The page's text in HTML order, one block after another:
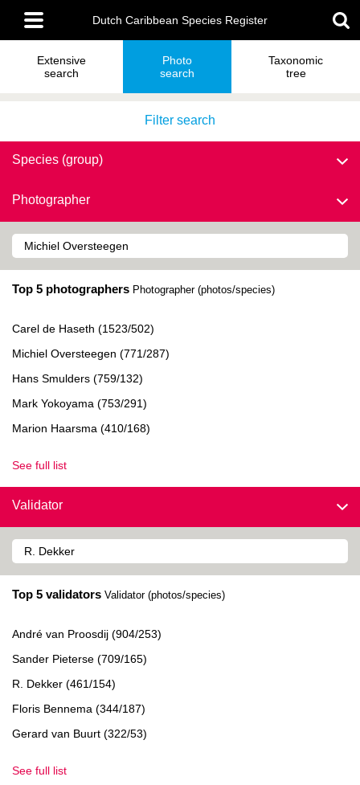
main
content
Main
menu
Dutch Caribbean Species Register
Extensive
search
Photo
search
Taxonomic
tree
Filter search
Species (group)
Photographer
Top 5 photographers Photographer (photos/species)
Carel de Haseth (1523/502)
Michiel Oversteegen (771/287)
Hans Smulders (759/132)
Mark Yokoyama (753/291)
Marion Haarsma (410/168)
See full list
Validator
Top 5 validators Validator (photos/species)
André van Proosdij (904/253)
Sander Pieterse (709/165)
R. Dekker (461/154)
Floris Bennema (344/187)
Gerard van Buurt (322/53)
See full list